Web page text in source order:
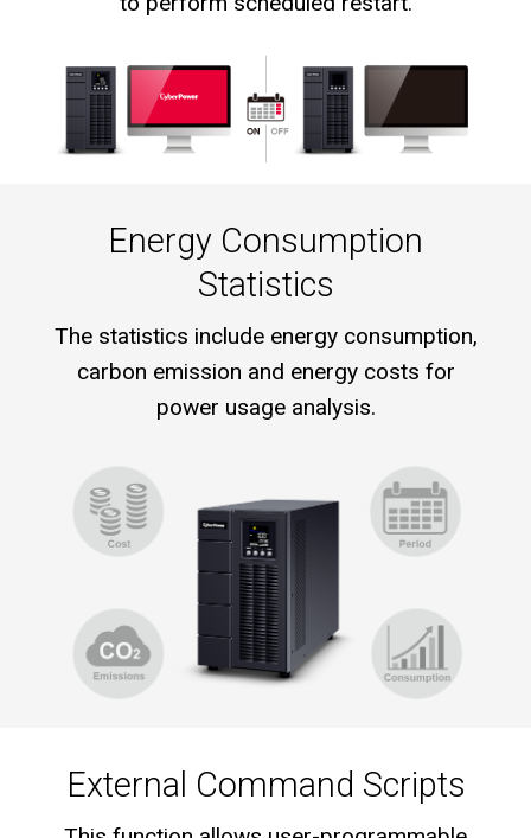
Energy Consumption
Statistics
The statistics include energy consumption,
carbon emission and energy costs for
power usage analysis.
External Command Scripts